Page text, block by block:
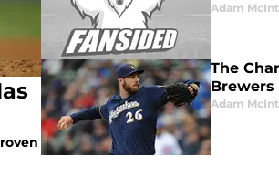
Adam
The
Brewers
Adam